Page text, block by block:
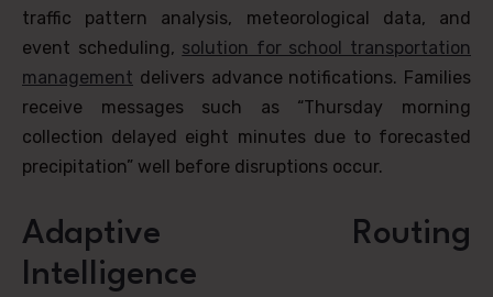
traffic pattern analysis, meteorological data, and
event scheduling, solution for school transportation
management delivers advance notifications. Families
receive messages such as “Thursday morning
collection delayed eight minutes due to forecasted
precipitation” well before disruptions occur.
Adaptive Routing
Intelligence